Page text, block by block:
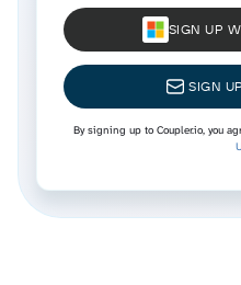
SIGN UP
SIGN
By signing up to Coupler.io, you